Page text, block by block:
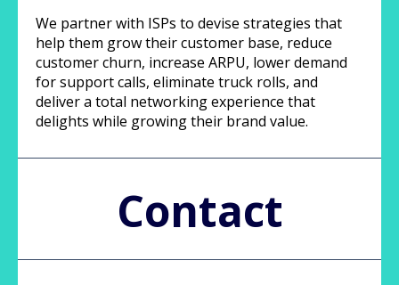
We partner with ISPs to devise strategies that
help them grow their customer base, reduce
customer churn, increase ARPU, lower demand
for support calls, eliminate truck rolls, and
deliver a total networking experience that
delights while growing their brand value.
Contact